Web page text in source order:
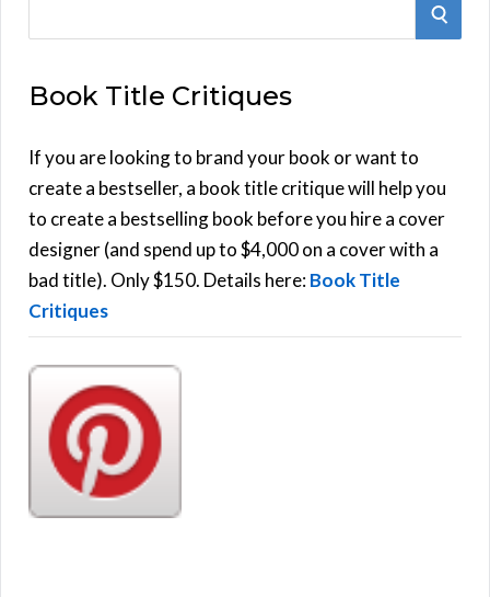
e
r
h
f
o
r
:
S
C
Book Title Critiques
If you are looking to brand your book or want to
create a bestseller, a book title critique will help you
to create a bestselling book before you hire a cover
designer (and spend up to $4,000 on a cover with a
bad title). Only $150. Details here:Book Title
Critiques